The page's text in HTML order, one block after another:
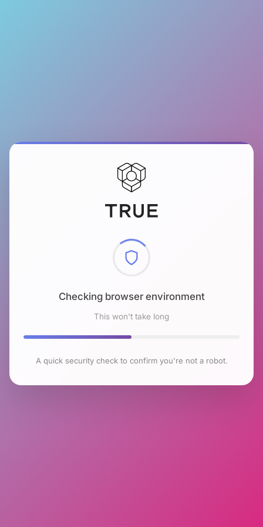
Checking browser environment
This won't take long
A quick security check to confirm you're not a robot.